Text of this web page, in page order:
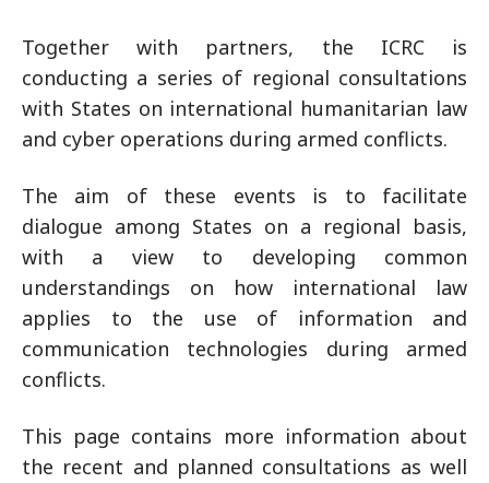
Together with partners, the ICRC is
conducting a series of regional consultations
with States on international humanitarian law
and cyber operations during armed conflicts.
The aim of these events is to facilitate
dialogue among States on a regional basis,
with a view to developing common
understandings on how international law
applies to the use of information and
communication technologies during armed
conflicts.
This page contains more information about
the recent and planned consultations as well